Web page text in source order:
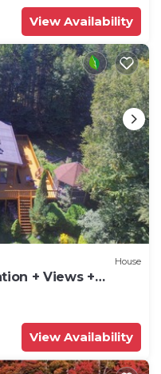
View Availability
House
+ Views +
View Availability